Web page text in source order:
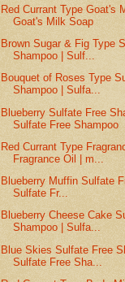
Red Currant Type Goat's
Goat's Milk Soap
Brown Sugar & Fig Type
Shampoo | Sulf...
Bouquet of Roses Type
Shampoo | Sulfa...
Blueberry Sulfate Free
Sulfate Free Shampoo
Red Currant Type
Fragrance Oil | m...
Blueberry Muffin Sulfate
Sulfate Fr...
Blueberry Cheese Cake
Shampoo | Sulfa...
Blue Skies Sulfate Free
Sulfate Free Sha...